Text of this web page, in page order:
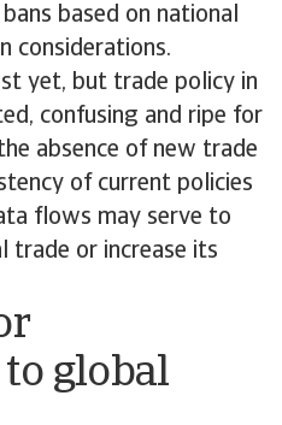
based on national
considerations.
yet, but trade policy in
confusing and ripe for
absence of new trade
of current policies
flows may serve to
trade or increase its
global